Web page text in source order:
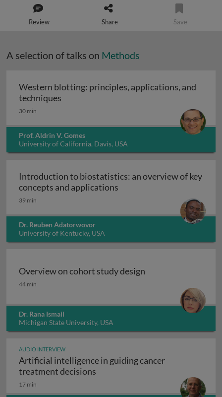
Review Share Save
A selection of talks on Methods
Western blotting: principles, applications, and
techniques
30 min
Prof. Aldrin V. Gomes
University of California, Davis, USA
Introduction to biostatistics: an overview of key
concepts and applications
39 min
Dr. Reuben Adatorwovor
University of Kentucky, USA
Overview on cohort study design
Overview on cohort study design
44 min
Dr. Rana Ismail
Michigan State University, USA
AUDIO INTERVIEW
Artificial intelligence in guiding cancer
treatment decisions
17 min